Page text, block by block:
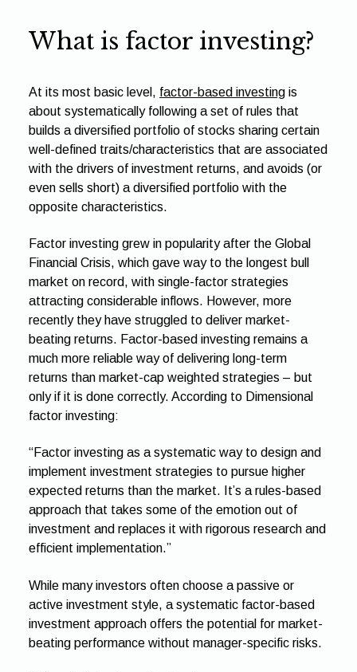
What is factor investing?
At its most basic level, factor-based investing is
about systematically following a set of rules that
builds a diversified portfolio of stocks sharing certain
well-defined traits/characteristics that are associated
with the drivers of investment returns, and avoids (or
even sells short) a diversified portfolio with the
opposite characteristics.
Factor investing grew in popularity after the Global
Financial Crisis, which gave way to the longest bull
market on record, with single-factor strategies
attracting considerable inflows. However, more
recently they have struggled to deliver market-
beating returns. Factor-based investing remains a
much more reliable way of delivering long-term
returns than market-cap weighted strategies – but
only if it is done correctly. According to Dimensional
factor investing:
“Factor investing as a systematic way to design and
implement investment strategies to pursue higher
expected returns than the market. It’s a rules-based
approach that takes some of the emotion out of
investment and replaces it with rigorous research and
efficient implementation.”
While many investors often choose a passive or
active investment style, a systematic factor-based
investment approach offers the potential for market-
beating performance without manager-specific risks.